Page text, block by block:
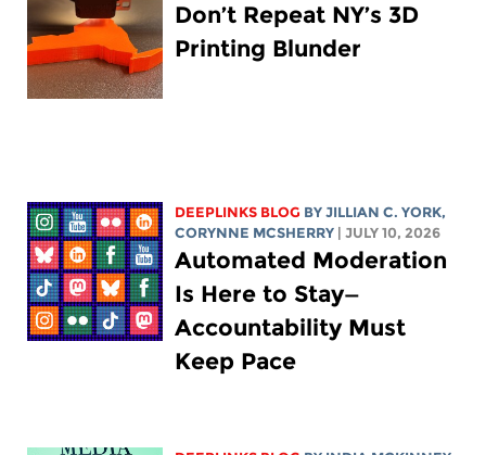
Don’t Repeat NY’s 3D
Printing Blunder
DEEPLINKS BLOG BYJILLIAN C. YORK,
CORYNNE MCSHERRY
| JULY 10, 2026
Automated Moderation
Is Here to Stay—
Accountability Must
Keep Pace